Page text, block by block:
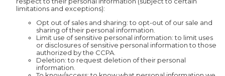
limitations and exceptions):
Opt out of sales and sharing: to opt-out of our sale and
sharing of their personal information.
Limit use of sensitive personal information: to limit uses
or disclosures of sensitive personal information to those
authorized by the CCPA.
Deletion: to request deletion of their personal
information.